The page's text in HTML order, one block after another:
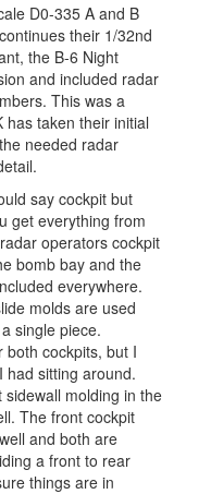
D0-335 A and B
their 1/32nd
the B-6 Night
and included radar
This was a
taken their initial
needed radar
say cockpit but
get everything from
operators cockpit
bomb bay and the
everywhere.
molds are used
single piece.
both cockpits, but I
had sitting around.
molding in the
The front cockpit
and both are
a front to rear
things are in